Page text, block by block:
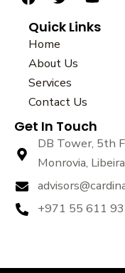
c
e
b
o
o
k
i
t
t
e
r
u
Quick Links
Home
About Us
Services
Contact Us
Get In Touch
DB Tower, 5th
Monrovia, Libeira
+971 55 611